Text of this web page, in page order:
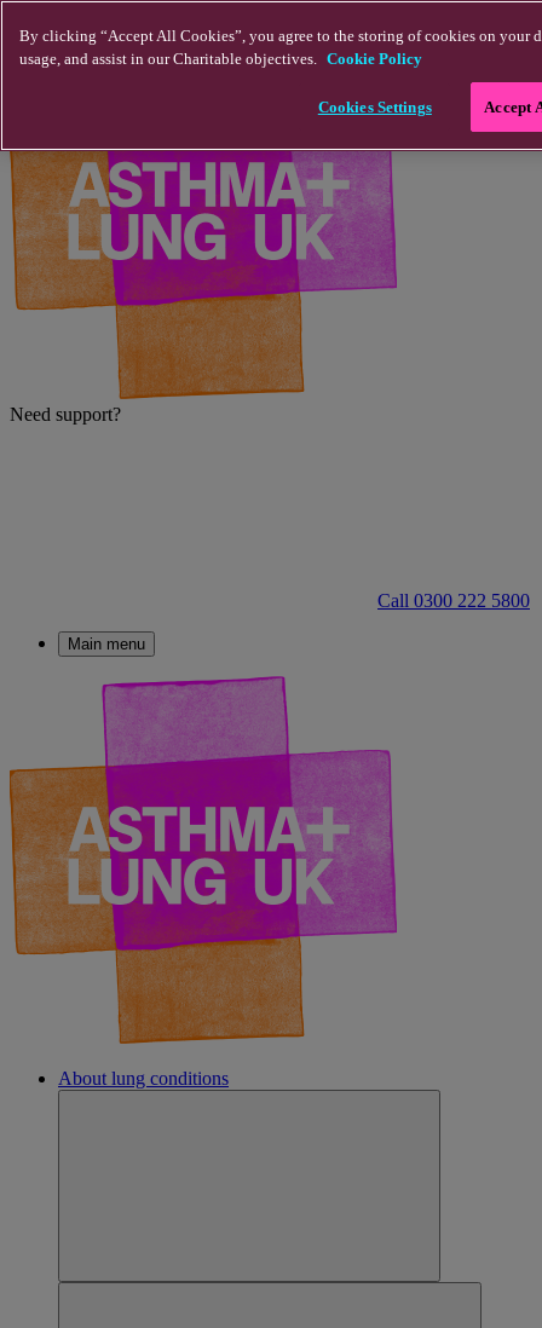
Need support?
Call 0300 222 5800
Main menu
About lung conditions
By clicking “Accept All Cookies”, you agree to the storing of cookies on your
usage, and assist in our Charitable objectives. Cookie Policy
Cookies Settings Accept